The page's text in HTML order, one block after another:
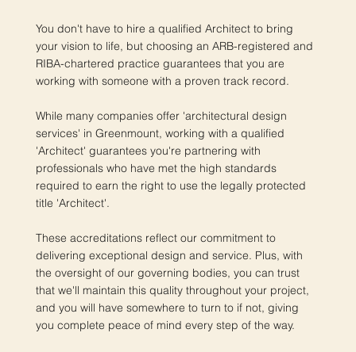
You don't have to hire a qualified Architect to bring
your vision to life, but choosing an ARB-registered and
RIBA-chartered practice guarantees that you are
working with someone with a proven track record.
While many companies offer 'architectural design
services' in Greenmount, working with a qualified
'Architect' guarantees you're partnering with
professionals who have met the high standards
required to earn the right to use the legally protected
title 'Architect'.
These accreditations reflect our commitment to
delivering exceptional design and service. Plus, with
the oversight of our governing bodies, you can trust
that we'll maintain this quality throughout your project,
and you will have somewhere to turn to if not, giving
you complete peace of mind every step of the way.